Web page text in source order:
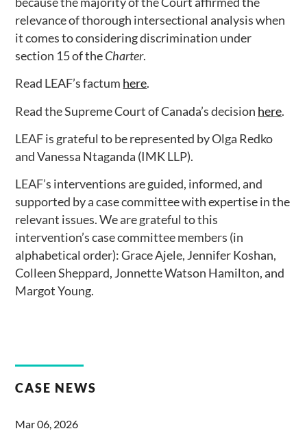
relevance of thorough intersectional analysis when
it comes to considering discrimination under
section 15 of theCharter.
Read LEAF’s factum here.
Read the Supreme Court of Canada’s decision here.
LEAF is grateful to be represented by Olga Redko
and Vanessa Ntaganda (IMK LLP).
LEAF’s interventions are guided, informed, and
supported by a case committee with expertise in the
relevant issues. We are grateful to this
intervention’s case committee members (in
alphabetical order): Grace Ajele, Jennifer Koshan,
Colleen Sheppard, Jonnette Watson Hamilton, and
Margot Young.
CASE NEWS
Mar 06, 2026